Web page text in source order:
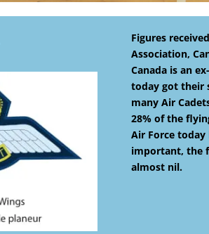
Figures
Association,
Canada is an
today got their
many Air
28% of the
Air Force
important, the
almost nil.